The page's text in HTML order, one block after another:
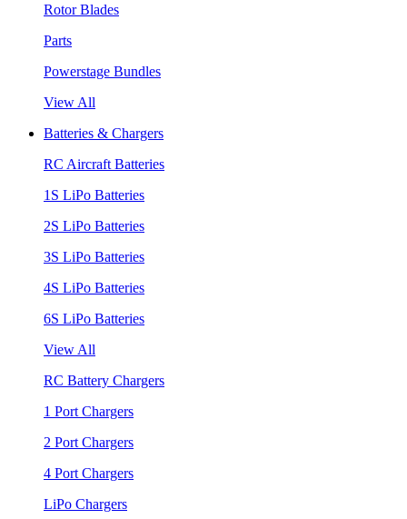
Rotor Blades
Parts
Powerstage Bundles
View All
Batteries & Chargers
RC Aircraft Batteries
1S LiPo Batteries
2S LiPo Batteries
3S LiPo Batteries
4S LiPo Batteries
6S LiPo Batteries
View All
RC Battery Chargers
1 Port Chargers
2 Port Chargers
4 Port Chargers
LiPo Chargers